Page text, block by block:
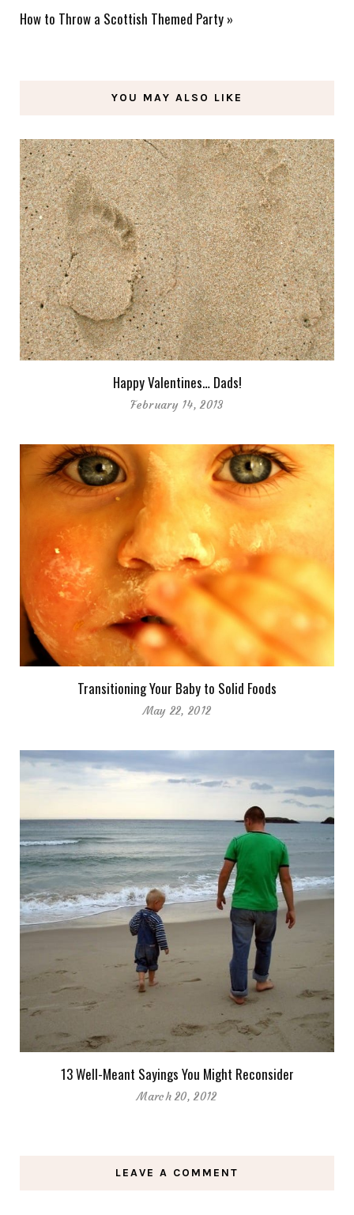
How to Throw a Scottish Themed Party »
YOU MAY ALSO LIKE
Happy Valentines… Dads!
February 14, 2013
Transitioning Your Baby to Solid Foods
May 22, 2012
13 Well-Meant Sayings You Might Reconsider
March 20, 2012
LEAVE A COMMENT